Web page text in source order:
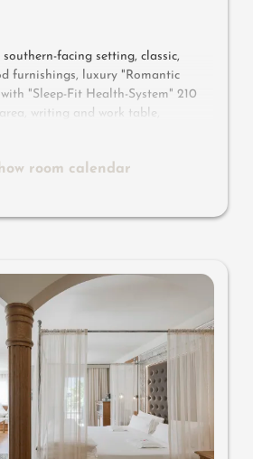
facing setting, classic,
furnishings, luxury "Romantic
"Sleep-Fit Health-System" 210
writing and work table,
Surround TV with DVD player,
relaxing shower for two, romantic
room calendar